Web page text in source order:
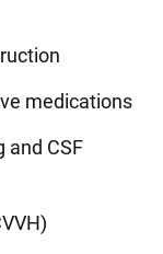
medications
and CSF